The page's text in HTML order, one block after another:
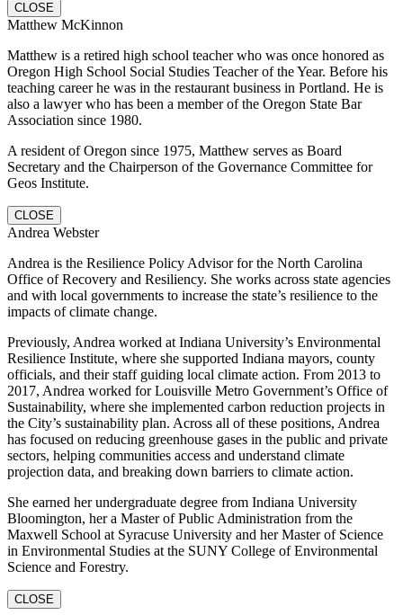
CLOSE
Matthew McKinnon
Matthew is a retired high school teacher who was once honored as
Oregon High School Social Studies Teacher of the Year. Before his
teaching career he was in the restaurant business in Portland. He is
also a lawyer who has been a member of the Oregon State Bar
Association since 1980.
A resident of Oregon since 1975, Matthew serves as Board
Secretary and the Chairperson of the Governance Committee for
Geos Institute.
CLOSE
Andrea Webster
Andrea is the Resilience Policy Advisor for the North Carolina
Office of Recovery and Resiliency. She works across state agencies
and with local governments to increase the state’s resilience to the
impacts of climate change.
Previously, Andrea worked at Indiana University’s Environmental
Resilience Institute, where she supported Indiana mayors, county
officials, and their staff guiding local climate action. From 2013 to
2017, Andrea worked for Louisville Metro Government’s Office of
Sustainability, where she implemented carbon reduction projects in
the City’s sustainability plan. Across all of these positions, Andrea
has focused on reducing greenhouse gases in the public and private
sectors, helping communities access and understand climate
projection data, and breaking down barriers to climate action.
She earned her undergraduate degree from Indiana University
Bloomington, her a Master of Public Administration from the
Maxwell School at Syracuse University and her Master of Science
in Environmental Studies at the SUNY College of Environmental
Science and Forestry.
CLOSE